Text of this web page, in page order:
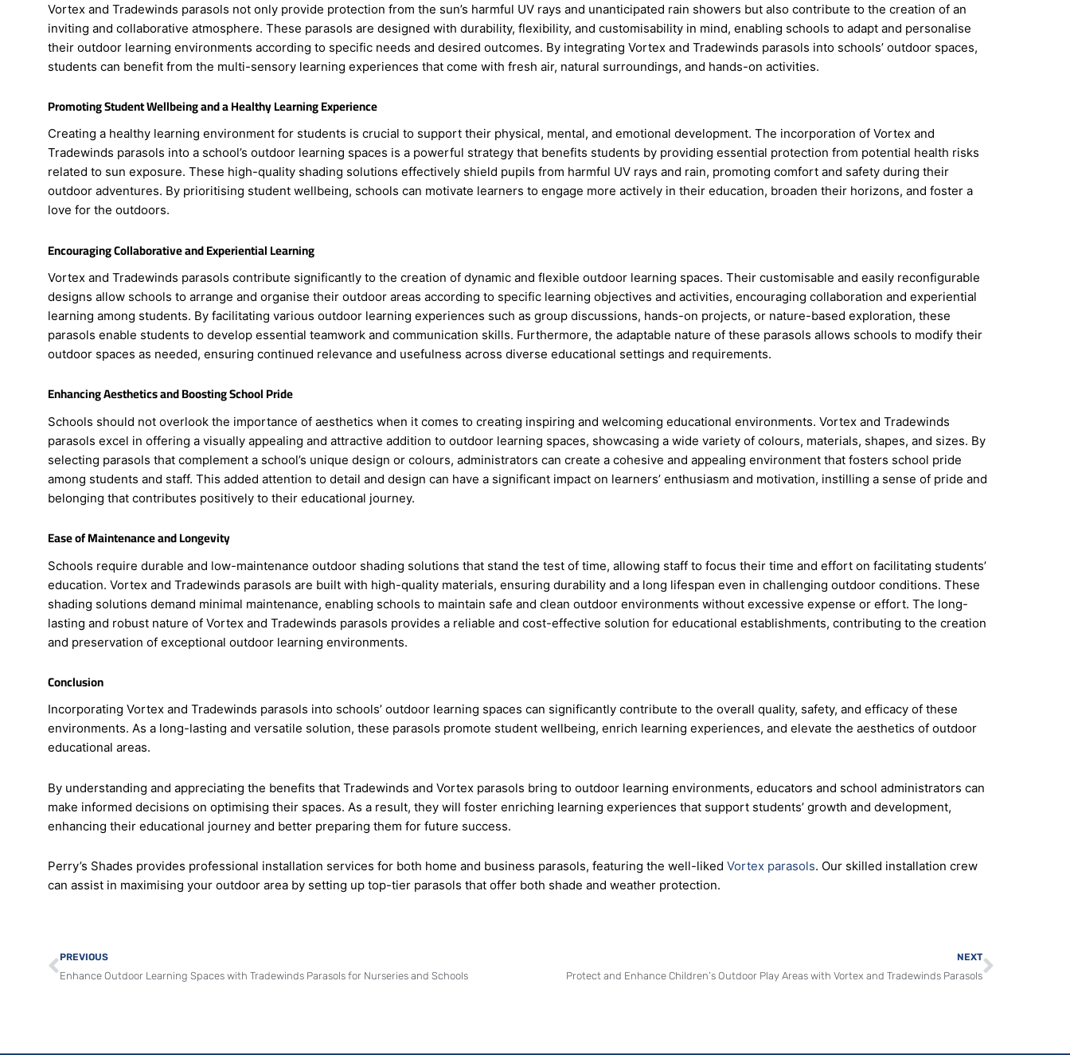
Vortex and Tradewinds parasols not only provide protection from the sun’s harmful UV rays and unanticipated rain showers but also contribute to the creation of an
inviting and collaborative atmosphere. These parasols are designed with durability, flexibility, and customisability in mind, enabling schools to adapt and personalise
their outdoor learning environments according to specific needs and desired outcomes. By integrating Vortex and Tradewinds parasols into schools’ outdoor spaces,
students can benefit from the multi-sensory learning experiences that come with fresh air, natural surroundings, and hands-on activities.
Promoting Student Wellbeing and a Healthy Learning Experience
Creating a healthy learning environment for students is crucial to support their physical, mental, and emotional development. The incorporation of Vortex and
Tradewinds parasols into a school’s outdoor learning spaces is a powerful strategy that benefits students by providing essential protection from potential health risks
related to sun exposure. These high-quality shading solutions effectively shield pupils from harmful UV rays and rain, promoting comfort and safety during their
outdoor adventures. By prioritising student wellbeing, schools can motivate learners to engage more actively in their education, broaden their horizons, and foster a
love for the outdoors.
Encouraging Collaborative and Experiential Learning
Vortex and Tradewinds parasols contribute significantly to the creation of dynamic and flexible outdoor learning spaces. Their customisable and easily reconfigurable
designs allow schools to arrange and organise their outdoor areas according to specific learning objectives and activities, encouraging collaboration and experiential
learning among students. By facilitating various outdoor learning experiences such as group discussions, hands-on projects, or nature-based exploration, these
parasols enable students to develop essential teamwork and communication skills. Furthermore, the adaptable nature of these parasols allows schools to modify their
outdoor spaces as needed, ensuring continued relevance and usefulness across diverse educational settings and requirements.
Enhancing Aesthetics and Boosting School Pride
Schools should not overlook the importance of aesthetics when it comes to creating inspiring and welcoming educational environments. Vortex and Tradewinds
parasols excel in offering a visually appealing and attractive addition to outdoor learning spaces, showcasing a wide variety of colours, materials, shapes, and sizes. By
selecting parasols that complement a school’s unique design or colours, administrators can create a cohesive and appealing environment that fosters school pride
among students and staff. This added attention to detail and design can have a significant impact on learners’ enthusiasm and motivation, instilling a sense of pride and
belonging that contributes positively to their educational journey.
Ease of Maintenance and Longevity
Schools require durable and low-maintenance outdoor shading solutions that stand the test of time, allowing staff to focus their time and effort on facilitating students’
education. Vortex and Tradewinds parasols are built with high-quality materials, ensuring durability and a long lifespan even in challenging outdoor conditions. These
shading solutions demand minimal maintenance, enabling schools to maintain safe and clean outdoor environments without excessive expense or effort. The long-
lasting and robust nature of Vortex and Tradewinds parasols provides a reliable and cost-effective solution for educational establishments, contributing to the creation
and preservation of exceptional outdoor learning environments.
Conclusion
Incorporating Vortex and Tradewinds parasols into schools’ outdoor learning spaces can significantly contribute to the overall quality, safety, and efficacy of these
environments. As a long-lasting and versatile solution, these parasols promote student wellbeing, enrich learning experiences, and elevate the aesthetics of outdoor
educational areas.
By understanding and appreciating the benefits that Tradewinds and Vortex parasols bring to outdoor learning environments, educators and school administrators can
make informed decisions on optimising their spaces. As a result, they will foster enriching learning experiences that support students’ growth and development,
enhancing their educational journey and better preparing them for future success.
Perry’s Shades provides professional installation services for both home and business parasols, featuring the well-liked Vortex parasols. Our skilled installation crew
can assist in maximising your outdoor area by setting up top-tier parasols that offer both shade and weather protection.
PREVIOUS
Enhance Outdoor Learning Spaces with Tradewinds Parasols for Nurseries and Schools
NEXT
Protect and Enhance Children’s Outdoor Play Areas with Vortex and Tradewinds Parasols